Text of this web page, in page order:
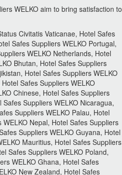
WELKO aim to bring satisfaction to
Civitatis Vaticanae, Hotel Safes
Safes Suppliers WELKO Portugal,
WELKO Netherlands, Hotel
Bhutan, Hotel Safes Suppliers
Hotel Safes Suppliers WELKO
Safes Suppliers WELKO
Chinese, Hotel Safes Suppliers
Suppliers WELKO Nicaragua,
Suppliers WELKO Palau, Hotel
Nepal, Hotel Safes Suppliers
Suppliers WELKO Guyana, Hotel
Mauritius, Hotel Safes Suppliers
Safes Suppliers WELKO Poland,
WELKO Ghana, Hotel Safes
New Zealand, Hotel Safes